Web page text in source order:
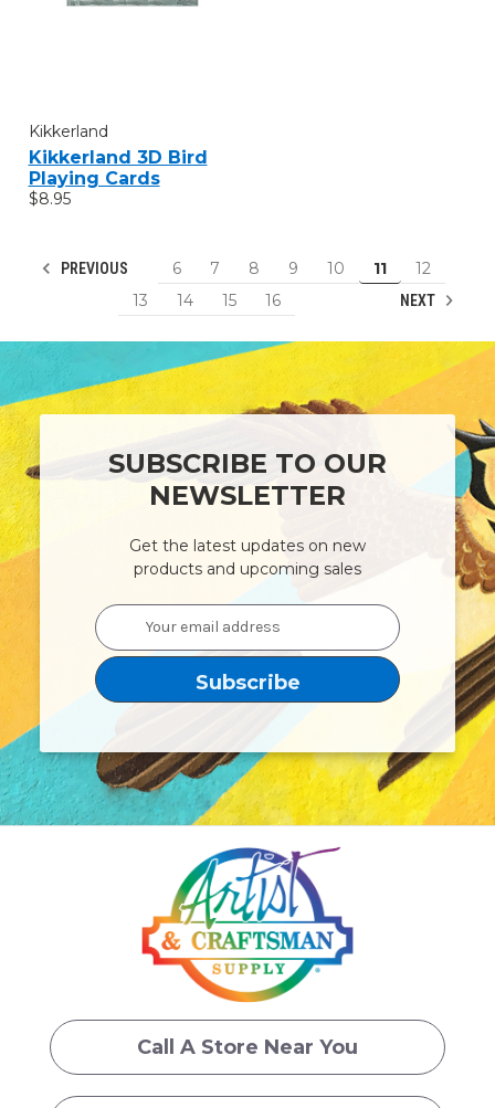
Kikkerland
Kikkerland 3D Bird
Playing Cards
$8.95
PREVIOUS 6 7 8 9 10 11
12
13
14 15 16 NEXT
SUBSCRIBE TO OUR
NEWSLETTER
Get the latest updates on new
products and upcoming sales
Email
Address
Call A Store Near You